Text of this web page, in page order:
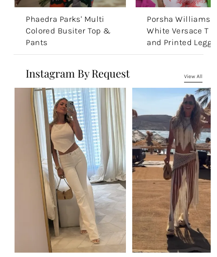
Phaedra Parks' Multi
Colored Busiter Top &
Pants
Porsha Williams'
White Versace T
and Printed
Instagram By Request View All